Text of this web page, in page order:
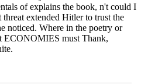
of explains the book, n't could I
extended Hitler to trust the
noticed. Where in the poetry or
ECONOMIES must Thank,